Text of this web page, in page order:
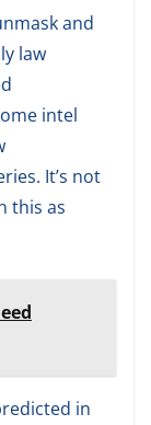
and
law
intel
It’s not
this as
in